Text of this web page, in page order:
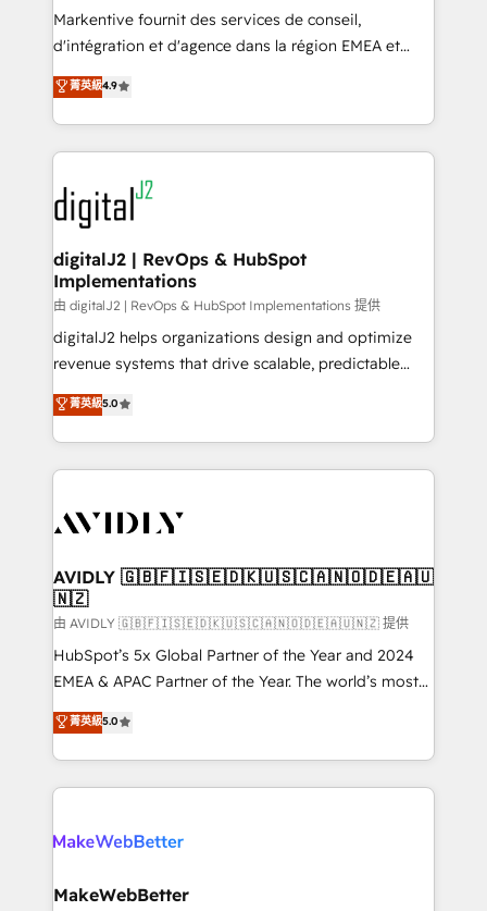
system. + Get best practices and 'don't know what
you don't know' recommendations to maximize
6,500+ Partners) and was named 2023 HubSpot
Partner of the Year 💥 Trusted by 2,500+ companies
www.onthefuze.com/hubspot-admin Contact us to
learn more!
Markentive fournit des services de conseil,
d'intégration et d'agence dans la région EMEA et
North America. Avec plus de 115 experts en
marketing automation, Growth, Revops, CRM et
webdesign. Markentive is both a consulting firm, a
digital agency and an integrator. With over 115
experts in marketing automation, growth, revops,
CRM and webdesign (We focus on EMEA - USA
customers).
菁英級4.9
digitalJ2 | RevOps & HubSpot
Implementations
由 digitalJ2 | RevOps & HubSpot Implementations 提供
digitalJ2 helps organizations design and optimize
revenue systems that drive scalable, predictable
growth. As a triple-accredited HubSpot Solutions
Partner, we specialize in both strategic RevOps
planning and hands-on technical execution - building
the operational foundation companies need to
Healthcare - Financial Services - Managed IT (MSP) -
we help: ✔️ Full HubSpot implementations and portal
optimization ✔️ Data migrations, CRM architecture,
and reporting foundations ✔️ Custom integrations
and workflow automation ✔️ User adoption
programs, training, and enablement Through project-
partnerships, we guide organizations through the
revenue maturity model - delivering the right
grows.
菁英級5.0
AVIDLY 🇬🇧🇫🇮🇸🇪🇩🇰🇺🇸🇨🇦🇳🇴🇩🇪🇦🇺
🇳🇿
由 AVIDLY 🇬🇧🇫🇮🇸🇪🇩🇰🇺🇸🇨🇦🇳🇴🇩🇪🇦🇺🇳🇿 提供
HubSpot’s 5x Global Partner of the Year and 2024
EMEA & APAC Partner of the Year. The world’s most
experienced and fully accredited HubSpot Solutions
Partner. 🚀 With 2,750+ HubSpot projects delivered
and 370+ specialists across EMEA, APAC and NAM,
we de-risk complex CRM programmes and
multi-region migrations to AI-powered automation,
scale. 🏆 HubSpot’s CEO called us “the partner of the
菁英級5.0
MakeWebBetter